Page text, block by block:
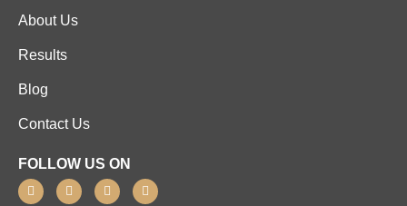
About Us
Results
Blog
Contact Us
FOLLOW US ON